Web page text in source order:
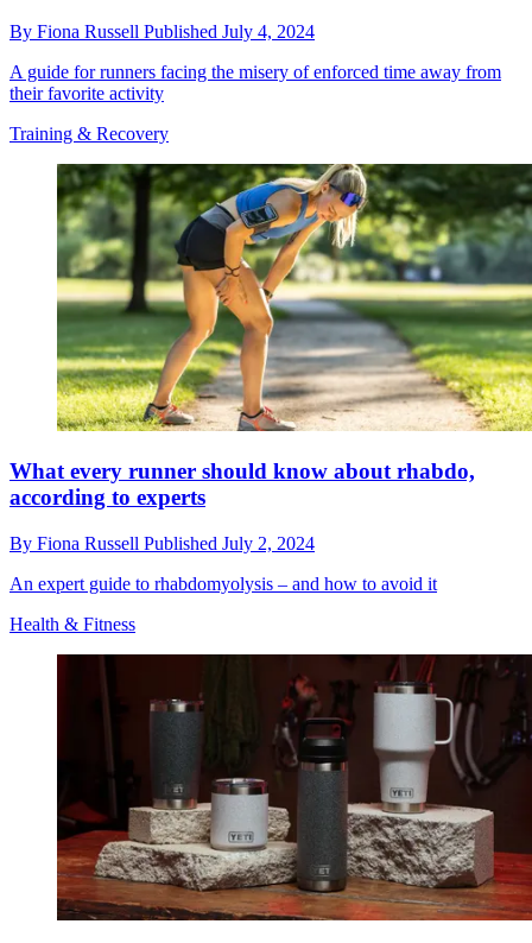
By Fiona Russell Published July 4, 2024
A guide for runners facing the misery of enforced time away from
their favorite activity
Training & Recovery
What every runner should know about rhabdo,
according to experts
By Fiona Russell Published July 2, 2024
An expert guide to rhabdomyolysis – and how to avoid it
Health & Fitness